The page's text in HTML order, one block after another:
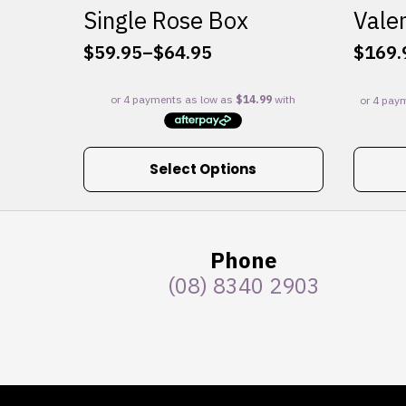
Single Rose Box
$59.95–$64.95
Price
$59.95
$64.95
Select Options
This
$
Phone
(08) 8340 2903